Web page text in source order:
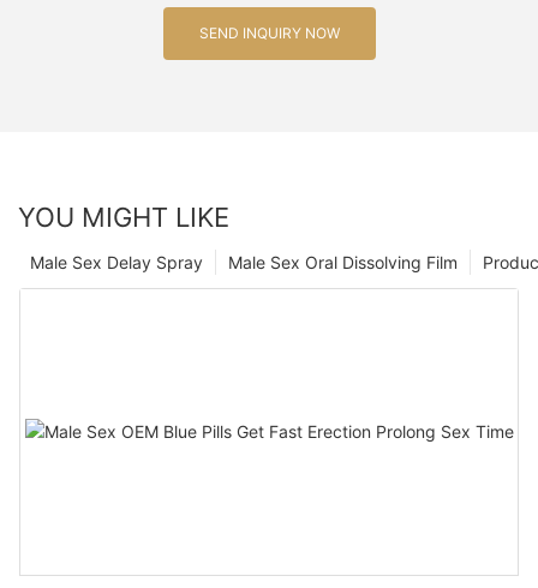
SEND INQUIRY NOW
YOU MIGHT LIKE
Male Sex Oral Dissolving Film
Male Sex Delay Spray